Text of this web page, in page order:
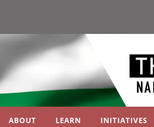
ABOUT LEARN INITIATIVES